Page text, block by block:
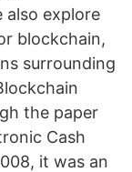
also explore
blockchain,
surrounding
the paper
Cash
it was an